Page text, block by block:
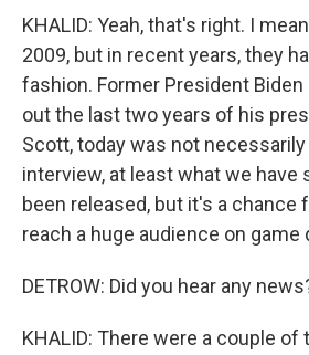
KHALID: Yeah, that's right. I
2009, but in recent years, they
fashion. Former President
out the last two years of his
Scott, today was not
interview, at least what we have
been released, but it's a chance
reach a huge audience on game
DETROW: Did you hear any
KHALID: There were a couple